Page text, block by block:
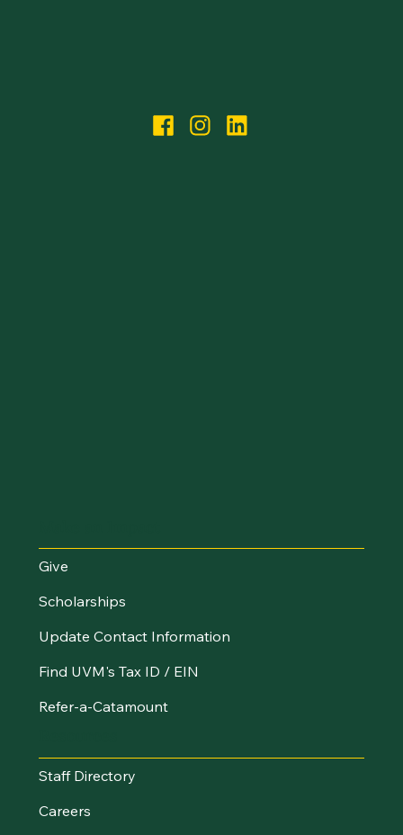
Give
Scholarships
Update Contact Information
Find UVM's Tax ID / EIN
Refer-a-Catamount
Staff Directory
Careers